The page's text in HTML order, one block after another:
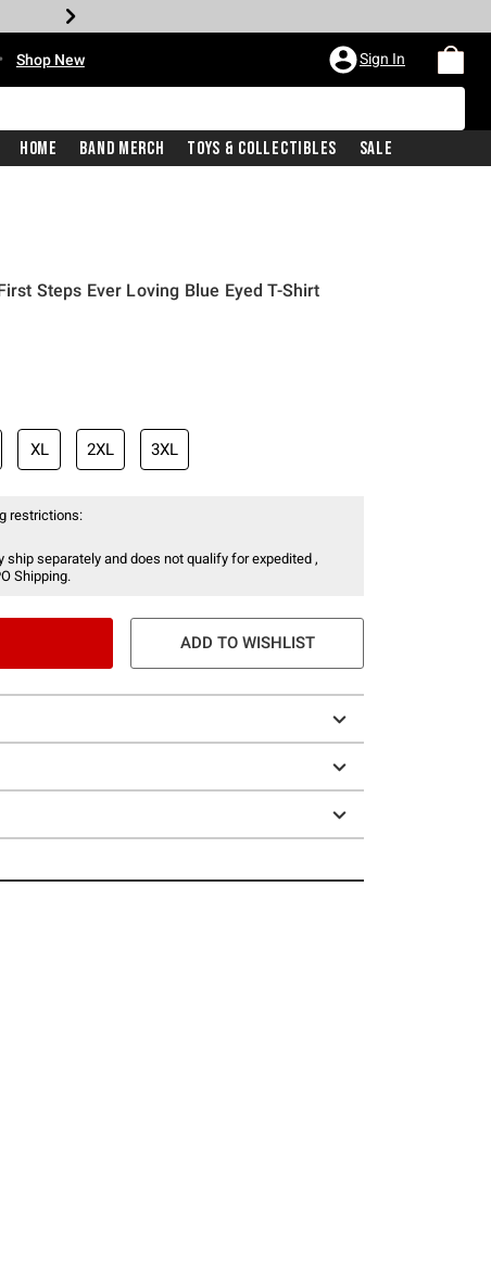
• Shop New Sign In
Home Band Merch Toys & Collectibles Sale
Steps Ever Loving Blue Eyed T-Shirt
price is
XL 2XL 3XL
restrictions:
ship separately and does not qualify for expedited ,
Shipping.
ADD TO WISHLIST